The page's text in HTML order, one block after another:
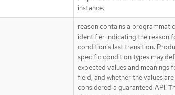
instance.
reason contains a programmatic
identifier indicating the reason
condition’s last transition.
specific condition types may
expected values and meanings
field, and whether the values are
considered a guaranteed API.